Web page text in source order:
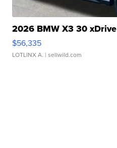
2026 BMW X3 30 xDrive
$56,335
LOTLINX A. | sellwild.com